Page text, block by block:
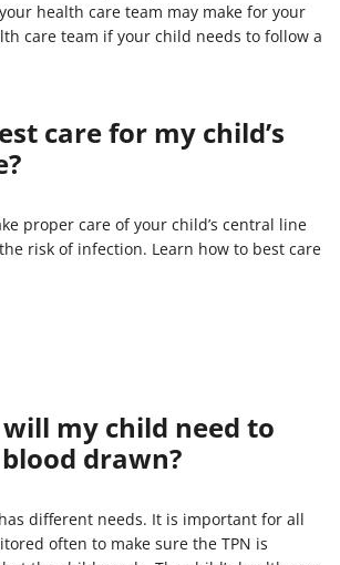
health care team may make for your
care team if your child needs to follow a
care for my child’s
proper care of your child’s central line
risk of infection. Learn how to best care
my child need to
drawn?
different needs. It is important for all
often to make sure the TPN is